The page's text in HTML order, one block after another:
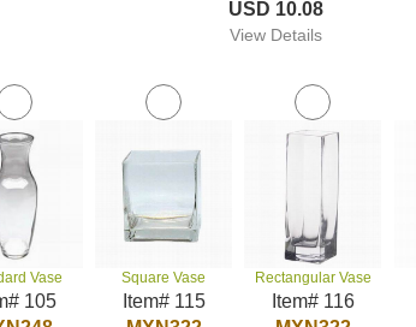
USD 10.08
View Details
Vase
105
Square Vase
Item# 115
Rectangular Vase
Item# 116